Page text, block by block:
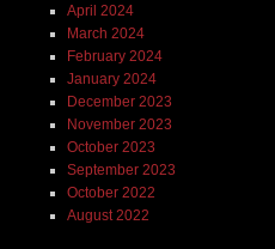
April 2024
March 2024
February 2024
January 2024
December 2023
November 2023
October 2023
September 2023
October 2022
August 2022